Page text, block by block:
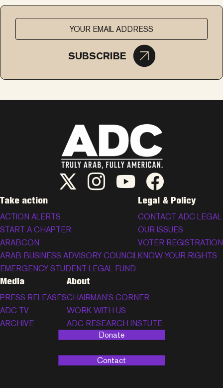
SUBSCRIBE
ADC Twitter/X
ADC Instagram
ADC YouTubeADC Facebook
Take action
ACTION ALERTS
START A CHAPTER
ARABCON
ARAB BUSINESS ADVISORY COUNCIL
EMERGENCY STUDENT LEGAL FUND
Legal & Policy
CONTACT ADC LEGAL
OUR ISSUES
VOTER REGISTRATION
KNOW YOUR RIGHTS
Media
PRESS RELEASES
ADC TV
ARCHIVE
About
CHAIRMAN’S CORNER
WORK WITH US
ADC RESEARCH INSTUTE
Donate
Contact